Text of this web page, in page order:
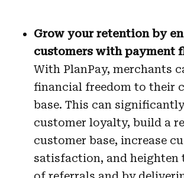
Grow your retention by
customers with payment
With PlanPay, merchants
financial freedom to their
base. This can
customer loyalty, build a
customer base, increase
satisfaction, and heighten